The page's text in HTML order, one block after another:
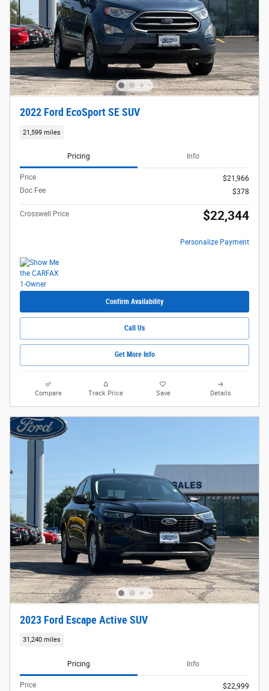
2022 Ford EcoSport SE SUV
21,599 miles
Pricing Info
Price
$21,966
Doc Fee
$378
Crosswell Price $22,344
Personalize Payment
Confirm Availability
Call Us
Get More Info
Compare Track Price Save Details
2023 Ford Escape Active SUV
31,240 miles
Pricing Info
Price
$22,999